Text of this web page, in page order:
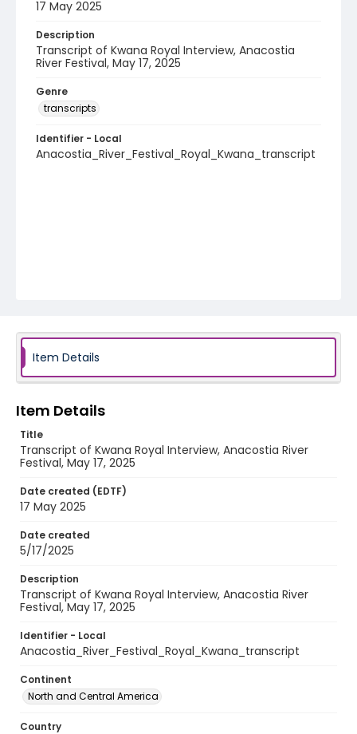
17 May 2025
Description
Transcript of Kwana Royal Interview, Anacostia
River Festival, May 17, 2025
Genre
transcripts
Identifier - Local
Anacostia_River_Festival_Royal_Kwana_transcript
Item Details
Item Details
Title
Transcript of Kwana Royal Interview, Anacostia River
Festival, May 17, 2025
Date created (EDTF)
17 May 2025
Date created
5/17/2025
Description
Transcript of Kwana Royal Interview, Anacostia River
Festival, May 17, 2025
Identifier - Local
Anacostia_River_Festival_Royal_Kwana_transcript
Continent
North and Central America
Country